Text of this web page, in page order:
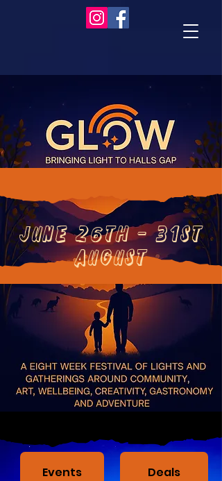
June 26th - 31st
august
Events Deals